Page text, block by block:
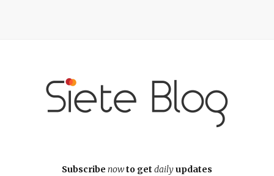
Subscribe nowto get dailyupdates